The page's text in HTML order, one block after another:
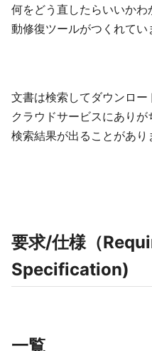
何をどう直したらいいか
動修復ツールがつくれてい
文書は検索してダウンロー
クラウドサービスにあり
検索結果が出ることがあり
要求/仕様（
Specification)
一覧